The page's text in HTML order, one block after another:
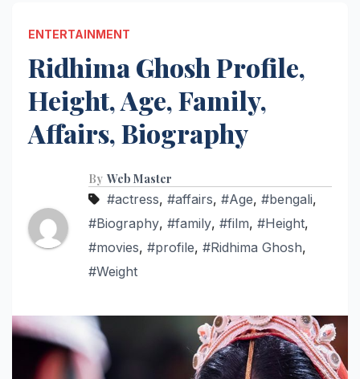
ENTERTAINMENT
Ridhima Ghosh Profile,
Height, Age, Family,
Affairs, Biography
By Web Master
#actress, #affairs, #Age, #bengali,
#Biography, #family, #film, #Height,
#movies, #profile, #Ridhima Ghosh,
#Weight